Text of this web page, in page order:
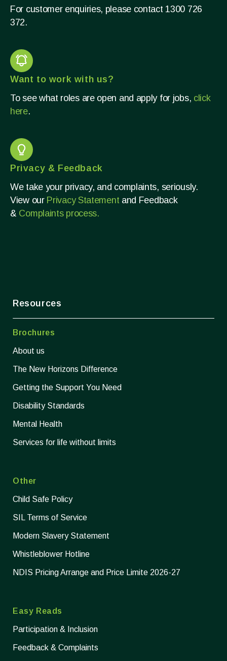
For customer enquiries, please contact 1300 726
372.​
Want to work with us?
To see what roles are open and apply for jobs, click
here.
Privacy & Feedback
We take your privacy, and complaints, seriously.
View our Privacy Statement and Feedback
& Complaints process.
Resources
Brochures
About us
The New Horizons Difference
Getting the Support You Need
Disability Standards
Mental Health
Services for life without limits
Other
Child Safe Policy
SIL Terms of Service
Modern Slavery Statement
Whistleblower Hotline
NDIS Pricing Arrange and Price Limite 2026-27
Easy Reads
Participation & Inclusion
Feedback & Complaints